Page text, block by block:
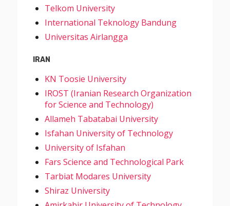
Telkom University
International Teknology Bandung
Universitas Airlangga
IRAN
KN Toosie University
IROST (Iranian Research Organization
for Science and Technology)
Allameh Tabatabai University
Isfahan University of Technology
University of Isfahan
Fars Science and Technological Park
Tarbiat Modares University
Shiraz University